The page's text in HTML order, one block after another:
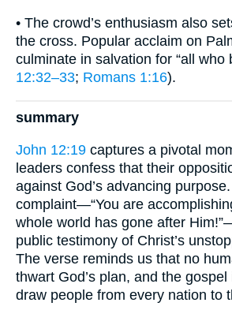
• The crowd’s enthusiasm also
the cross. Popular acclaim on
culminate in salvation for “all who
12:32–33; Romans 1:16).
summary
John 12:19 captures a pivotal
leaders confess that their
against God’s advancing
complaint—“You are
whole world has gone after
public testimony of Christ’s
The verse reminds us that no
thwart God’s plan, and the
draw people from every nation to